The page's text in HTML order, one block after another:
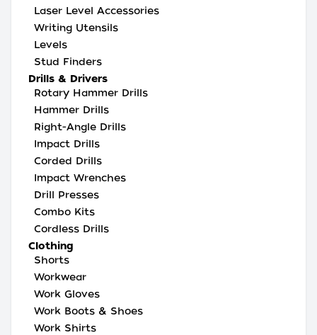
Laser Level Accessories
Writing Utensils
Levels
Stud Finders
Drills & Drivers
Rotary Hammer Drills
Hammer Drills
Right-Angle Drills
Impact Drills
Corded Drills
Impact Wrenches
Drill Presses
Combo Kits
Cordless Drills
Clothing
Shorts
Workwear
Work Gloves
Work Boots & Shoes
Work Shirts